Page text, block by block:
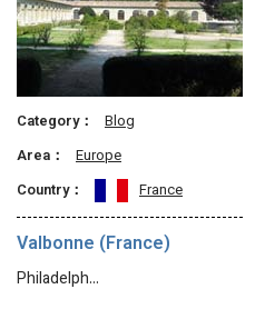
Category：
Blog
Area：
Europe
Country：
France
Valbonne (France)
Philadelph…